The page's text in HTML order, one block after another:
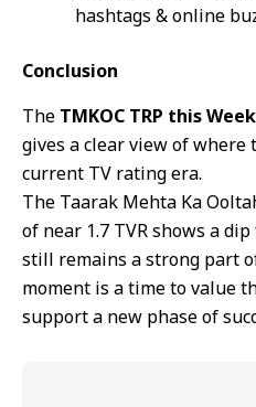
hashtags & online
Conclusion
The TMKOC TRP this
gives a clear view of where
current TV rating era.
The Taarak Mehta Ka
of near 1.7 TVR shows a
still remains a strong part
moment is a time to value
support a new phase of